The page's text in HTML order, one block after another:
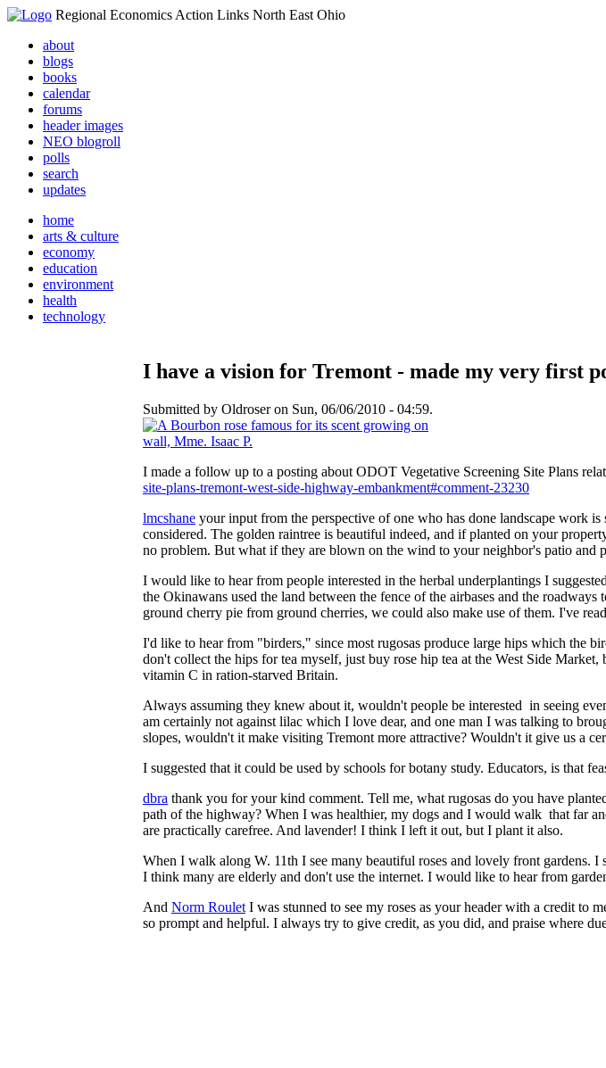
Regional Economics Action Links North East Ohio
about
blogs
books
calendar
forums
header images
NEO blogroll
polls
search
updates
home
arts & culture
economy
education
environment
health
technology
I have a vision for Tremont - made my very first
Submitted by Oldroser on Sun, 06/06/2010 - 04:59.
I made a follow up to a posting about ODOT Vegetative Screening Site Plans
site-plans-tremont-west-side-highway-embankment#comment-23230
lmcshane your input from the perspective of one who has done landscape work
considered. The golden raintree is beautiful indeed, and if planted on your
no problem. But what if they are blown on the wind to your neighbor's patio and
I would like to hear from people interested in the herbal underplantings I
the Okinawans used the land between the fence of the airbases and the
ground cherry pie from ground cherries, we could also make use of them. I've
I'd like to hear from "birders," since most rugosas produce large hips which the
don't collect the hips for tea myself, just buy rose hip tea at the West Side
vitamin C in ration-starved Britain.
Always assuming they knew about it, wouldn't people be interested in seeing
am certainly not against lilac which I love dear, and one man I was talking to
slopes, wouldn't it make visiting Tremont more attractive? Wouldn't it give us a
I suggested that it could be used by schools for botany study. Educators, is that
dbra thank you for your kind comment. Tell me, what rugosas do you have
path of the highway? When I was healthier, my dogs and I would walk that far
are practically carefree. And lavender! I think I left it out, but I plant it also.
When I walk along W. 11th I see many beautiful roses and lovely front gardens.
I think many are elderly and don't use the internet. I would like to hear from
And Norm Roulet I was stunned to see my roses as your header with a credit to
so prompt and helpful. I always try to give credit, as you did, and praise where